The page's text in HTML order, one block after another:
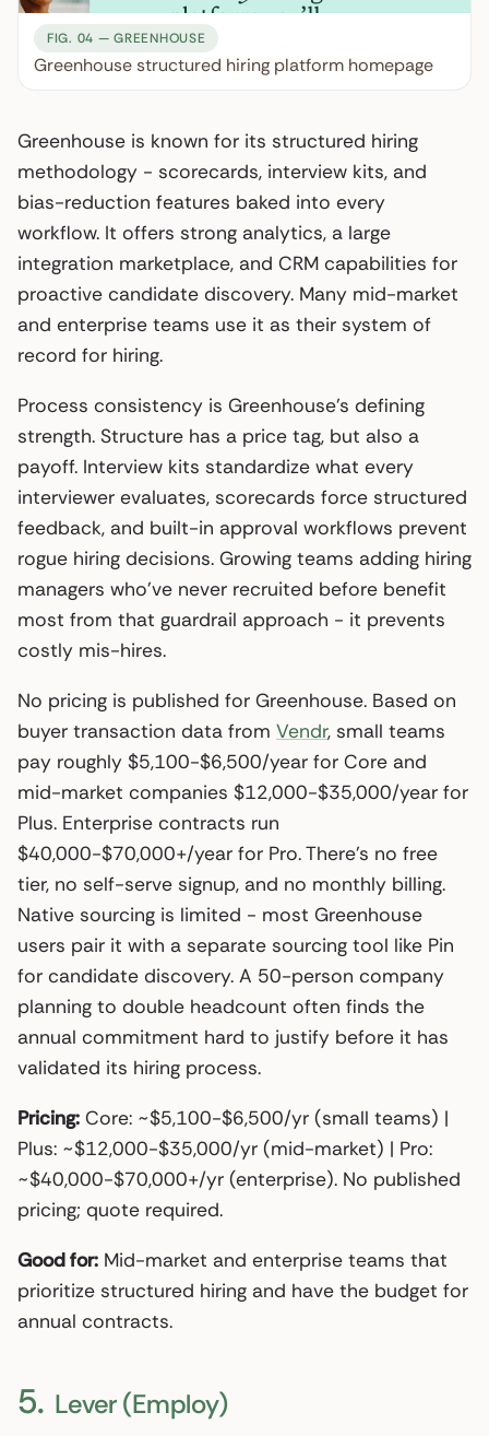
FIG. 04 — GREENHOUSE
Greenhouse structured hiring platform homepage
Greenhouse is known for its structured hiring
methodology - scorecards, interview kits, and
bias-reduction features baked into every
workflow. It offers strong analytics, a large
integration marketplace, and CRM capabilities for
proactive candidate discovery. Many mid-market
and enterprise teams use it as their system of
record for hiring.
Process consistency is Greenhouse’s defining
strength. Structure has a price tag, but also a
payoff. Interview kits standardize what every
interviewer evaluates, scorecards force structured
feedback, and built-in approval workflows prevent
rogue hiring decisions. Growing teams adding hiring
managers who’ve never recruited before benefit
most from that guardrail approach - it prevents
costly mis-hires.
No pricing is published for Greenhouse. Based on
buyer transaction data from Vendr, small teams
pay roughly $5,100-$6,500/year for Core and
mid-market companies $12,000-$35,000/year for
Plus. Enterprise contracts run
$40,000-$70,000+/year for Pro. There’s no free
tier, no self-serve signup, and no monthly billing.
Native sourcing is limited - most Greenhouse
users pair it with a separate sourcing tool like Pin
for candidate discovery. A 50-person company
planning to double headcount often finds the
annual commitment hard to justify before it has
validated its hiring process.
Pricing: Core: ~$5,100-$6,500/yr (small teams) |
Plus: ~$12,000-$35,000/yr (mid-market) | Pro:
~$40,000-$70,000+/yr (enterprise). No published
pricing; quote required.
Good for: Mid-market and enterprise teams that
prioritize structured hiring and have the budget for
annual contracts.
5. Lever (Employ)